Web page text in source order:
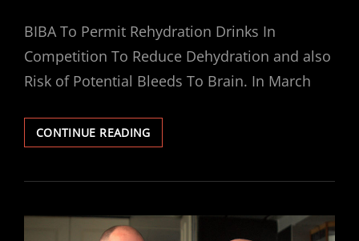
BIBA To Permit Rehydration Drinks In
Competition To Reduce Dehydration and also
Risk of Potential Bleeds To Brain. In March
CONTINUE READINGBIBA
TO
REHYDRATION
IN
COMPETITION